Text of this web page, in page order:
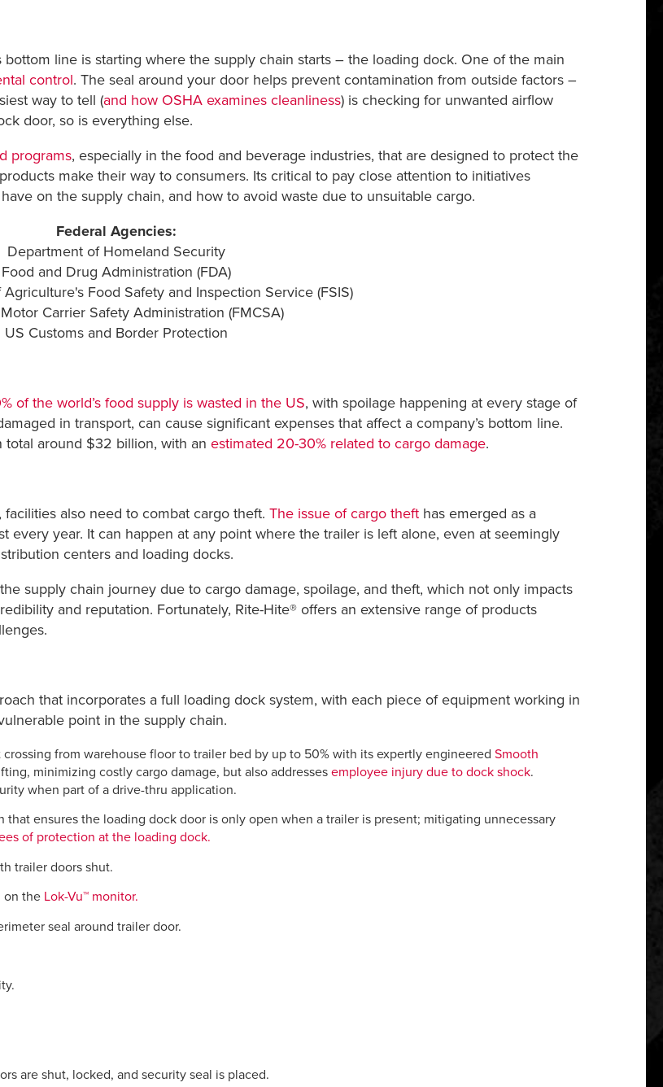
line is starting where the supply chain starts – the loading dock. One of the main
control. The seal around your door helps prevent contamination from outside factors –
way to tell (and how OSHA examines cleanliness) is checking for unwanted airflow
door, so is everything else.
programs, especially in the food and beverage industries, that are designed to protect the
make their way to consumers. Its critical to pay close attention to initiatives
on the supply chain, and how to avoid waste due to unsuitable cargo.
Federal Agencies:
Department of Homeland Security
Food and Drug Administration (FDA)
Food Safety and Inspection Service (FSIS)
Carrier Safety Administration (FMCSA)
US Customs and Border Protection
of the world’s food supply is wasted in the US, with spoilage happening at every stage of
in transport, can cause significant expenses that affect a company’s bottom line.
total around $32 billion, with an estimated 20-30% related to cargo damage.
also need to combat cargo theft. The issue of cargo thefthas emerged as a
year. It can happen at any point where the trailer is left alone, even at seemingly
centers and loading docks.
supply chain journey due to cargo damage, spoilage, and theft, which not only impacts
and reputation. Fortunately, Rite-Hite® offers an extensive range of products
that incorporates a full loading dock system, with each piece of equipment working in
point in the supply chain.
from warehouse floor to trailer bed by up to 50% with its expertly engineered Smooth
minimizing costly cargo damage, but also addressesemployee injury due to dock shock.
when part of a drive-thru application.
that ensures the loading dock door is only open when a trailer is present; mitigating unnecessary
of protection at the loading dock.
trailer doors shut.
on the Lok-Vu™ monitor.
seal around trailer door.
are shut, locked, and security seal is placed.